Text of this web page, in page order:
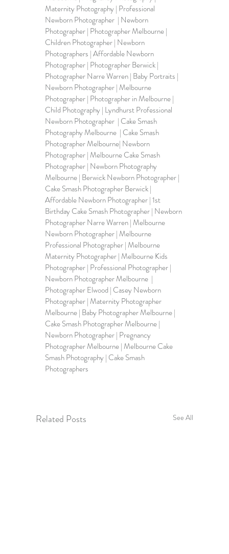
Maternity Photography | Professional
Newborn Photographer  | Newborn
Photographer | Photographer Melbourne |
Children Photographer | Newborn
Photographers | Affordable Newborn
Photographer | Photographer Berwick |
Photographer Narre Warren | Baby Portraits |
Newborn Photographer | Melbourne
Photographer | Photographer in Melbourne |
Child Photography | Lyndhurst Professional
Newborn Photographer  | Cake Smash
Photography Melbourne  | Cake Smash
Photographer Melbourne| Newborn
Photographer | Melbourne Cake Smash
Photographer | Newborn Photography
Melbourne | Berwick Newborn Photographer |
Cake Smash Photographer Berwick |
Affordable Newborn Photographer | 1st
Birthday Cake Smash Photographer | Newborn
Photographer Narre Warren | Melbourne
Newborn Photographer | Melbourne
Professional Photographer | Melbourne
Maternity Photographer | Melbourne Kids
Photographer | Professional Photographer |
Newborn Photographer Melbourne  |
Photographer Elwood | Casey Newborn
Photographer | Maternity Photographer
Melbourne | Baby Photographer Melbourne |
Cake Smash Photographer Melbourne |
Newborn Photographer | Pregnancy
Photographer Melbourne | Melbourne Cake
Smash Photography | Cake Smash
Photographers
Related Posts See All